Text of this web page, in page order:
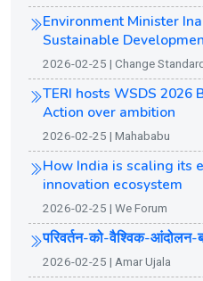
Environment Minister
Sustainable
2026-02-25 | Change
TERI hosts WSDS 2026
Action over ambition
2026-02-25 | Mahababu
How India is scaling its
innovation ecosystem
2026-02-25 | We Forum
परिवर्तन-को-वैश्विक-आंदोलन-
2026-02-25 | Amar Ujala